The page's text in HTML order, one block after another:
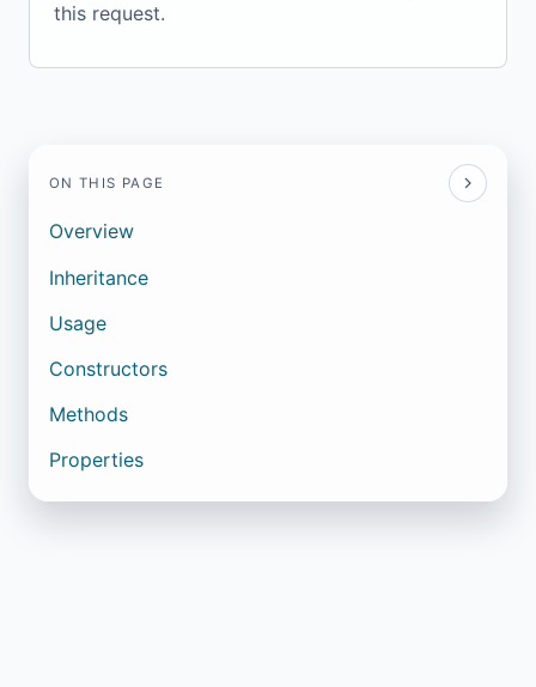
this request.
ON THIS PAGE
Overview
Inheritance
Usage
Constructors
Methods
Properties